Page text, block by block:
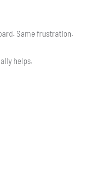
Same frustration.
helps.